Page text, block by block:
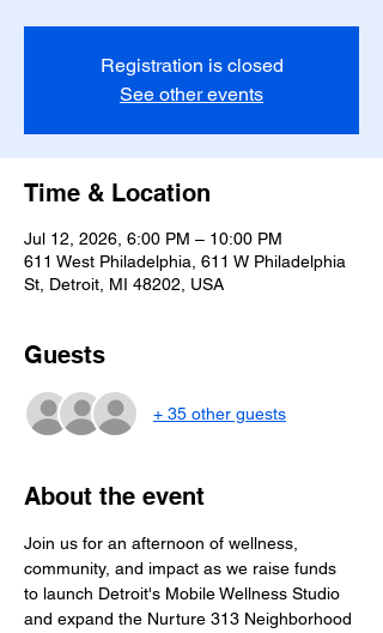
Registration is closed
See other events
Time & Location
Jul 12, 2026, 6:00 PM – 10:00 PM
611 West Philadelphia, 611 W Philadelphia
St, Detroit, MI 48202, USA
Guests
+ 35 other guests
About the event
Join us for an afternoon of wellness,
community, and impact as we raise funds
to launch Detroit's Mobile Wellness Studio
and expand the Nurture 313 Neighborhood